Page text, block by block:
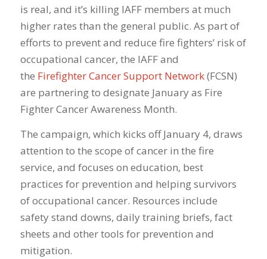
is real, and it’s killing IAFF members at much
higher rates than the general public. As part of
efforts to prevent and reduce fire fighters’ risk of
occupational cancer, the IAFF and
the Firefighter Cancer Support Network(FCSN)
are partnering to designate January as Fire
Fighter Cancer Awareness Month.
The campaign, which kicks off January 4, draws
attention to the scope of cancer in the fire
service, and focuses on education, best
practices for prevention and helping survivors
of occupational cancer. Resources include
safety stand downs, daily training briefs, fact
sheets and other tools for prevention and
mitigation.